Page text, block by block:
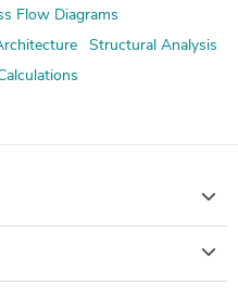
Flow Diagrams
Structural Analysis